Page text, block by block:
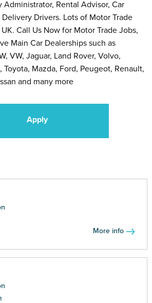
Administrator, Rental Advisor, Car
Drivers. Lots of Motor Trade
Call Us Now for Motor Trade Jobs,
Main Car Dealerships such as
VW, Jaguar, Land Rover, Volvo,
Toyota, Mazda, Ford, Peugeot, Renault,
and many more
Apply
More info